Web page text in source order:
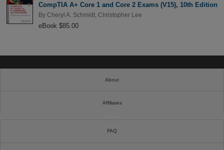
CompTIA A+ Core 1 and Core 2 Exams (V15), 10th Edition
By Cheryl A. Schmidt, Christopher Lee
eBook $85.00
About
Affiliates
FAQ